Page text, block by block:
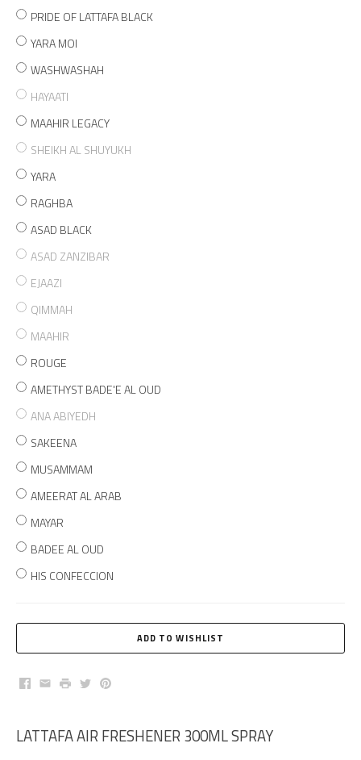
PRIDE OF LATTAFA BLACK
YARA MOI
WASHWASHAH
HAYAATI
MAAHIR LEGACY
SHEIKH AL SHUYUKH
YARA
RAGHBA
ASAD BLACK
ASAD ZANZIBAR
EJAAZI
QIMMAH
MAAHIR
ROUGE
AMETHYST BADE'E AL OUD
ANA ABIYEDH
SAKEENA
MUSAMMAM
AMEERAT AL ARAB
MAYAR
BADEE AL OUD
HIS CONFECCION
Facebook
EmailPrintTwitterPinterest
LATTAFA AIR FRESHENER 300ML SPRAY